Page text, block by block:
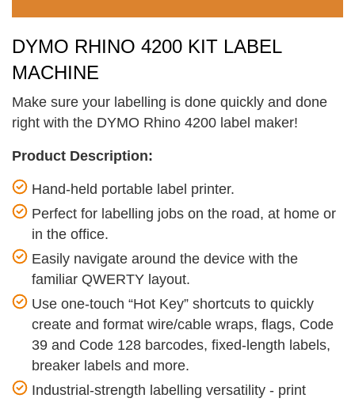
DYMO RHINO 4200 KIT LABEL
MACHINE
Make sure your labelling is done quickly and done
right with the DYMO Rhino 4200 label maker!
Product Description:
Hand-held portable label printer.
Perfect for labelling jobs on the road, at home or
in the office.
Easily navigate around the device with the
familiar QWERTY layout.
Use one-touch “Hot Key” shortcuts to quickly
create and format wire/cable wraps, flags, Code
39 and Code 128 barcodes, fixed-length labels,
breaker labels and more.
Industrial-strength labelling versatility - print